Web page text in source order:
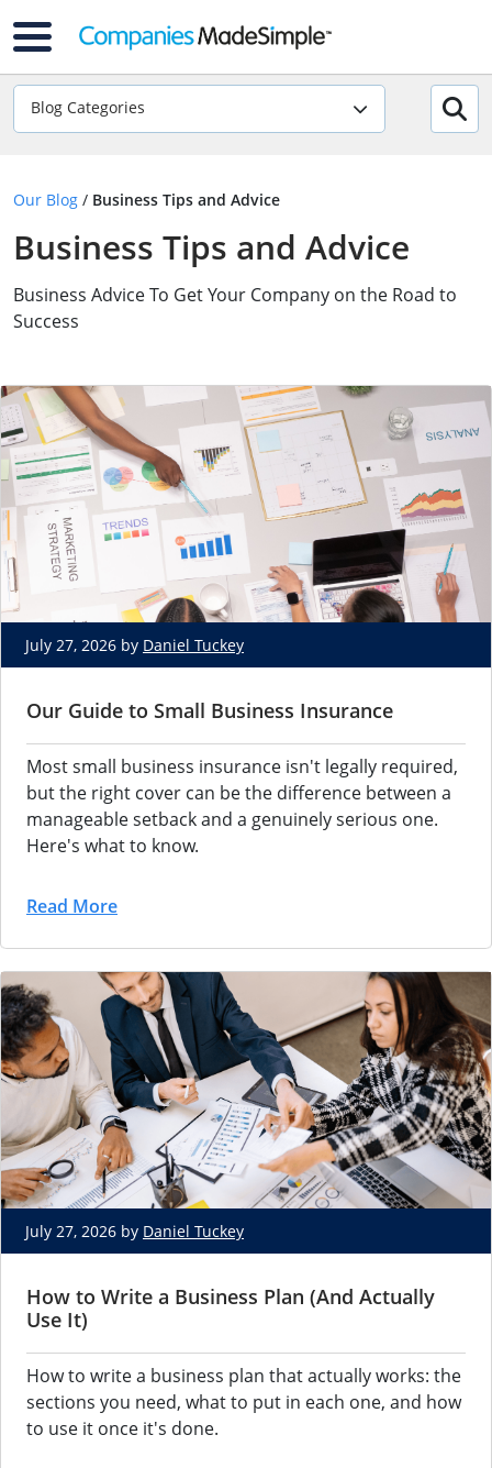
Blog Categories
Our Blog / Business Tips and Advice
Business Tips and Advice
Business Advice To Get Your Company on the Road to
Success
July 27, 2026 by Daniel Tuckey
Our Guide to Small Business Insurance
Most small business insurance isn't legally required,
but the right cover can be the difference between a
manageable setback and a genuinely serious one.
Here's what to know.
Read More
July 27, 2026 by Daniel Tuckey
How to Write a Business Plan (And Actually
Use It)
How to write a business plan that actually works: the
sections you need, what to put in each one, and how
to use it once it's done.